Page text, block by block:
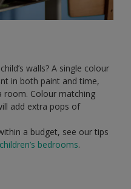
walls? A single colour
in both paint and time,
room. Colour matching
add extra pops of
a budget, see our tips
bedrooms.